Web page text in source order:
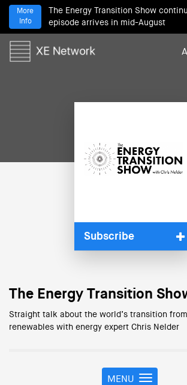
The Energy Transition Show
episode arrives in mid-August
More
Info
Subscribe
The Energy Transition
Straight talk about the world’s transition
renewables with energy expert Chris Nelder
T
MENU